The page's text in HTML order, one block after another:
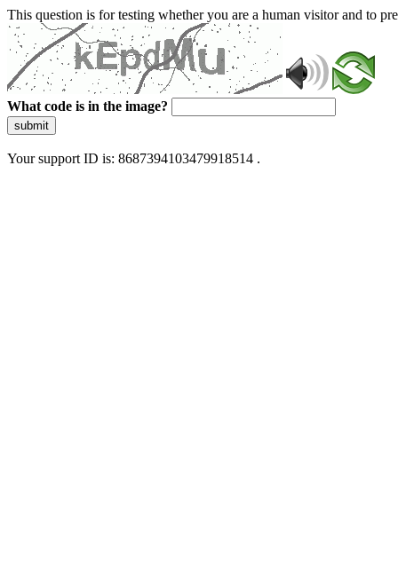
This question is for testing whether you are a human visitor and to
What code is in the image?
submit
Your support ID is: 8687394103479918514 .